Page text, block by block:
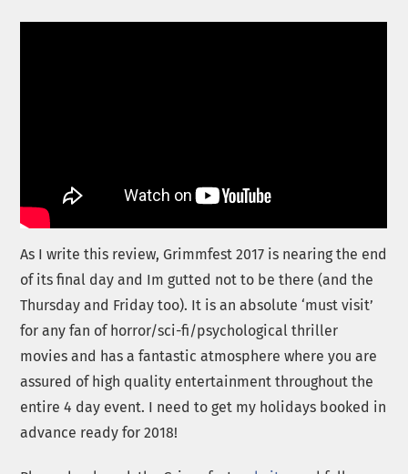
As I write this review, Grimmfest 2017 is nearing the end
of its final day and Im gutted not to be there (and the
Thursday and Friday too). It is an absolute ‘must visit’
for any fan of horror/sci-fi/psychological thriller
movies and has a fantastic atmosphere where you are
assured of high quality entertainment throughout the
entire 4 day event. I need to get my holidays booked in
advance ready for 2018!